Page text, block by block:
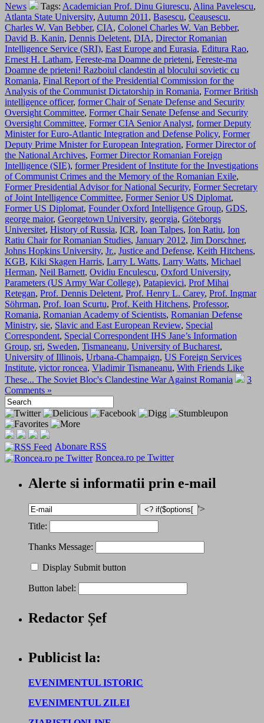
News
Tags: Academician Prof. Dinu Giurescu, Alina Pavelescu,
Atlanta State University, Autumn 2011 , Basescu, Ceausescu,
Charles W. Van Bebber, CIA, Colonel Charles W. Van Bebber,
David B. Kanin, Dennis Deletent, DIA, Director Romanian
Intelligence Service (SRI), East Europe and Eurasia, Editura Rao,
Ernest H. Latham, Fereste-ma Doamne de prieteni, Fereste-ma
Doamne de prieteni! Razboiul clandestin al blocului sovietic cu
Romania, Final Report of the Presidential Commission for the
Analysis of the Communist Dictatorship in Romania, Former British
intelligence officer, former Chair of Senate Defense and Security
Oversight Committee, Former Chair Senate Defense and Security
Oversight Committee, Former CIA Senior Analyst, former Deputy
Minister for Euro-Atlantic Integration and Defense Policy, Former
Deputy Prime Mnister for European Integration, Former Director of
the National Archives, Former Director Romanian Foreign
Intelligence (SIE), former President of Institute for the Investigations
of Communist Crimes and the Memory of the Romanian Exile,
Former Presidential Advisor for National Security, Former Secretary
of Joint Intelligence Committee, Former Senior US Diplomat,
Former US Diplomat, Founder Oxford Intelligence Group, GDS,
george maior, Georgetown University, georgia, Göteborgs
Universitet, History of Russia, ICR, Ioan Talpes, Ion Ratiu, Ion
Ratiu Chair for Romanian Studies, January 2012, Jim Dorschner,
Johns Hopkins University, Jr., Justice and Defense, Keith Hitchens,
KGB, Kiki Skagen Harris, Larry L Watts, Larry Watts, Michael
Herman, Neil Barnett, Ovidiu Enculescu, Oxford University,
Parameters (US Army War College), Patapievici, Prof Mihai
Retegan, Prof. Dennis Deletent, Prof. Henry L. Carey, Prof. Ingmar
Söhrman, Prof. Ioan Scurtu, Prof. Keith Hitchens, Professor,
Romania, Romanian Academy of Scientists, Romanian Defense
Ministry, sie, Slavic and East European Review, Special
Correspondent, Special Correspondent IHS Jane’s Information
Group, sri, Sweden, Tismaneanu, University of Bucharest,
University of Illinois, Urbana-Champaign, US Foreign Services
Institute, victor roncea, Vladimir Tismaneanu, With Friends Like
These... The Soviet Bloc's Clandestine War Against Romania
3
Comments »
Abonare RSS
Roncea.ro pe Twitter
Alerte si informatii prin e-mail
'>
Title:
Thanks Message:
Display Submit button
Button label:
Redactor Șef
Publicist la:
EVENIMENTUL ISTORIC
EVENIMENTUL ZILEI